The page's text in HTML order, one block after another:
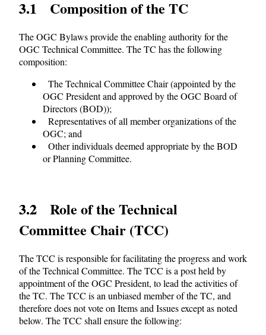
3.1 Composition of the TC
The OGC Bylaws provide the enabling authority for the
OGC Technical Committee. The TC has the following
composition:
The Technical Committee Chair (appointed by the
OGC President and approved by the OGC Board of
Directors (BOD));
Representatives of all member organizations of the
OGC; and
Other individuals deemed appropriate by the BOD
or Planning Committee.
3.2 Role of the Technical
Committee Chair (TCC)
The TCC is responsible for facilitating the progress and work
of the Technical Committee. The TCC is a post held by
appointment of the OGC President, to lead the activities of
the TC. The TCC is an unbiased member of the TC, and
therefore does not vote on Items and Issues except as noted
below. The TCC shall ensure the following: